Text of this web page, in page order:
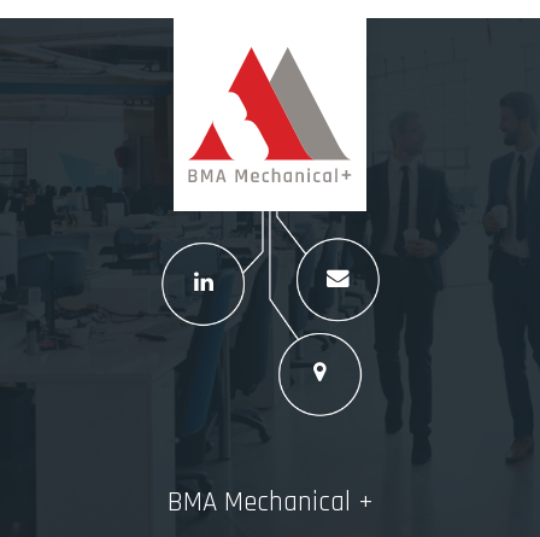
BMA Mechanical +